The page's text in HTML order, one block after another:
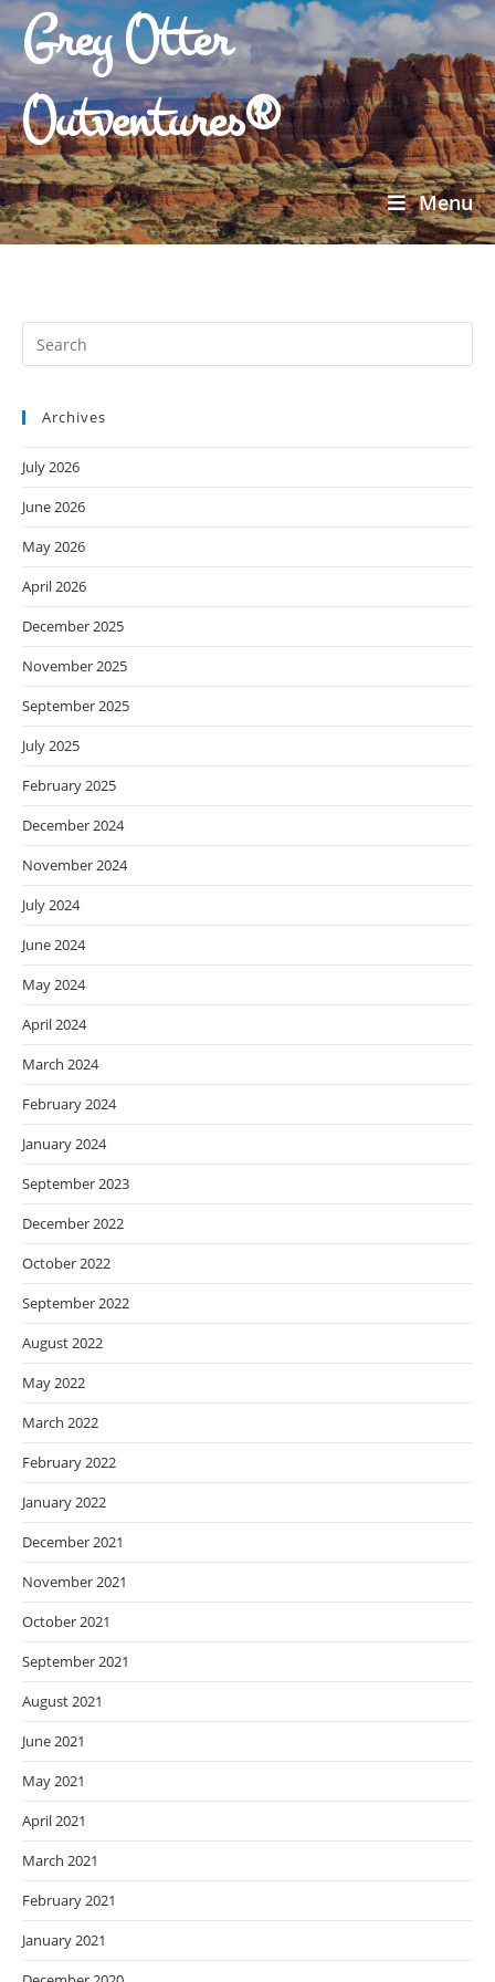
Grey Otter
Outventures®
Menu
Archives
July 2026
June 2026
May 2026
April 2026
December 2025
November 2025
September 2025
July 2025
February 2025
December 2024
November 2024
July 2024
June 2024
May 2024
April 2024
March 2024
February 2024
January 2024
September 2023
December 2022
October 2022
September 2022
August 2022
May 2022
March 2022
February 2022
January 2022
December 2021
November 2021
October 2021
September 2021
August 2021
June 2021
May 2021
April 2021
March 2021
February 2021
January 2021